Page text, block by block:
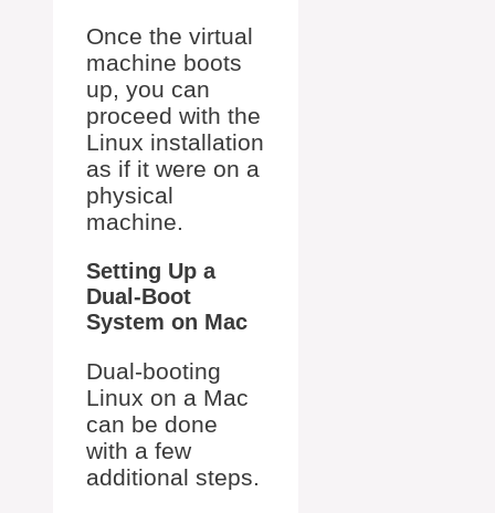
Once the virtual
machine boots
up, you can
proceed with the
Linux installation
as if it were on a
physical
machine.
Setting Up a
Dual-Boot
System on Mac
Dual-booting
Linux on a Mac
can be done
with a few
additional steps.